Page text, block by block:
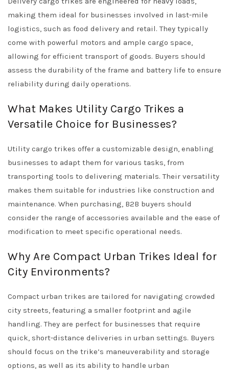
making them ideal for businesses involved in last-mile
logistics, such as food delivery and retail. They typically
come with powerful motors and ample cargo space,
allowing for efficient transport of goods. Buyers should
assess the durability of the frame and battery life to ensure
reliability during daily operations.
What Makes Utility Cargo Trikes a
Versatile Choice for Businesses?
Utility cargo trikes offer a customizable design, enabling
businesses to adapt them for various tasks, from
transporting tools to delivering materials. Their versatility
makes them suitable for industries like construction and
maintenance. When purchasing, B2B buyers should
consider the range of accessories available and the ease of
modification to meet specific operational needs.
Why Are Compact Urban Trikes Ideal for
City Environments?
Compact urban trikes are tailored for navigating crowded
city streets, featuring a smaller footprint and agile
handling. They are perfect for businesses that require
quick, short-distance deliveries in urban settings. Buyers
should focus on the trike’s maneuverability and storage
options, as well as its ability to handle urban